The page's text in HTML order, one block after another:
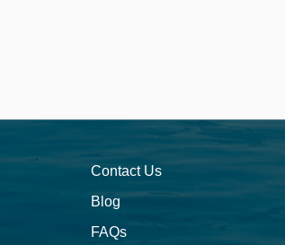
Contact Us
Blog
FAQs